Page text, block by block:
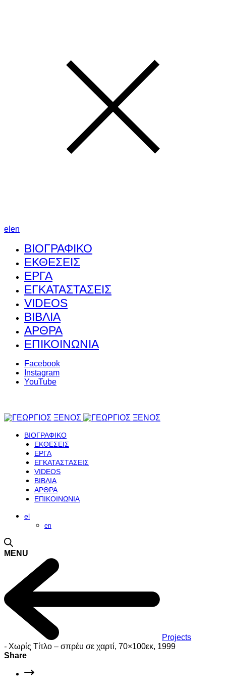
el en
ΒΙΟΓΡΑΦΙΚΟ
ΕΚΘΕΣΕΙΣ
ΕΡΓΑ
ΕΓΚΑΤΑΣΤΑΣΕΙΣ
VIDEOS
ΒΙΒΛΙΑ
ΑΡΘΡΑ
ΕΠΙΚΟΙΝΩΝΙΑ
Facebook
Instagram
YouTube
ΒΙΟΓΡΑΦΙΚΟ
ΕΚΘΕΣΕΙΣ
ΕΡΓΑ
ΕΓΚΑΤΑΣΤΑΣΕΙΣ
VIDEOS
ΒΙΒΛΙΑ
ΑΡΘΡΑ
ΕΠΙΚΟΙΝΩΝΙΑ
el
en
MENU
Projects
- Χωρίς Τίτλο – σπρέυ σε χαρτί, 70×100εκ, 1999
Share